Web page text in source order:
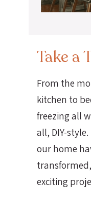
Take a
From the
kitchen to
freezing all
all, DIY-
our home
exciting